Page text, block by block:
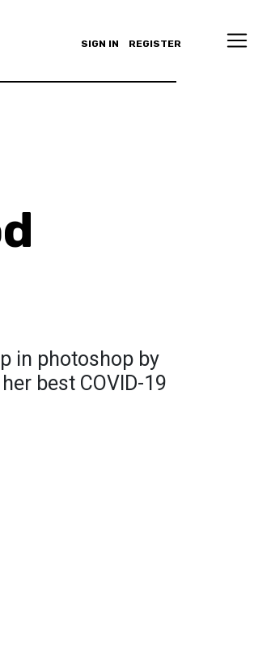
SIGN IN REGISTER
in photoshop by
best COVID-19